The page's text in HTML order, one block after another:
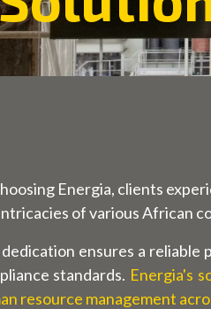
Energia, clients
of various African
ensures a reliable
standards. Energia's
resource management